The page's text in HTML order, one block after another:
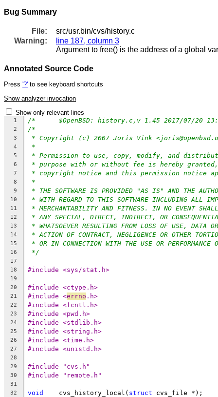
Bug Summary
File:
src/usr.bin/cvs/history.c
Warning:
line 187, column 3
Argument to free() is the address of a global
Annotated Source Code
Press '?' to see keyboard shortcuts
Show analyzer invocation
Show only relevant lines
1
2
/*
3 * Copyright (c) 2007 Joris Vink
4 *
5 * Permission to use, copy, modify, and
6 * purpose with or without fee is hereby
7 * copyright notice and this permission notice
8 *
9 * THE SOFTWARE IS PROVIDED "AS IS" AND THE
10 * WITH REGARD TO THIS SOFTWARE INCLUDING ALL
11 * MERCHANTABILITY AND FITNESS. IN NO EVENT
12 * ANY SPECIAL, DIRECT, INDIRECT, OR
13 * WHATSOEVER RESULTING FROM LOSS OF USE, DATA
14 * ACTION OF CONTRACT, NEGLIGENCE OR OTHER
15 * OR IN CONNECTION WITH THE USE OR PERFORMANCE
16 */
17
18
#include <sys/stat.h>
19
20
#include <ctype.h>
21 #include <errno .h>
22 #include <fcntl.h>
23 #include <pwd.h>
24 #include <stdlib.h>
25 #include <string.h>
26 #include <time.h>
27 #include <unistd.h>
28
29
#include "cvs.h"
30 #include "remote.h"
31
32
void
	cvs_history_local(
struct cvs_file *);